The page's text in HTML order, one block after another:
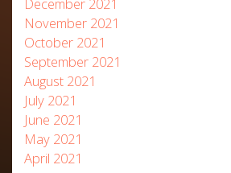
November 2021
October 2021
September 2021
August 2021
July 2021
June 2021
May 2021
April 2021